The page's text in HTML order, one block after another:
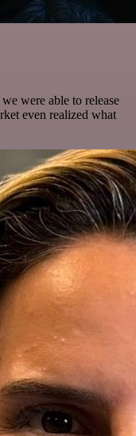
we were able to release
even realized what